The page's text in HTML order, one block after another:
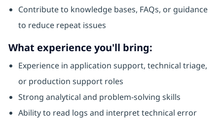
Contribute to knowledge bases, FAQs, or guidance
to reduce repeat issues
What experience you'll bring:
Experience in application support, technical triage,
or production support roles
Strong analytical and problem‑solving skills
Ability to read logs and interpret technical error